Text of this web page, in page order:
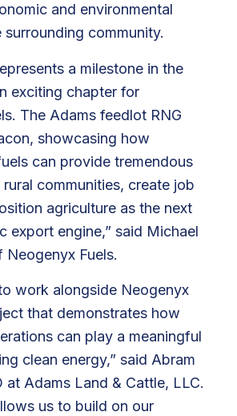
and environmental
community.
a milestone in the
exciting chapter for
The Adams feedlot RNG
showcasing how
can provide tremendous
communities, create job
agriculture as the next
export engine,” said Michael
Neogenyx Fuels.
work alongside Neogenyx
that demonstrates how
can play a meaningful
clean energy,” said Abram
at Adams Land & Cattle, LLC.
us to build on our